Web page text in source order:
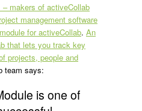
– makers of activeCollab
management software
for activeCollab. An
that lets you track key
projects, people and
team says:
is one of